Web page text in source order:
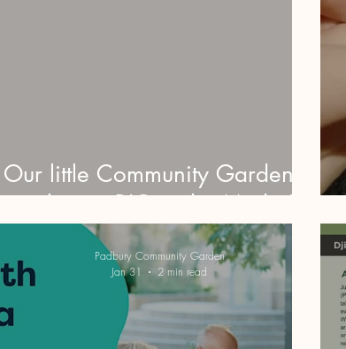
Our little Community Garden is
making it BIG in the Media!!
Padbury Community Garden
Jan 31
2 min read